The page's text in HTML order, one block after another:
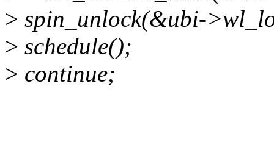
> spin_unlock(&ubi-
> schedule();
> continue;